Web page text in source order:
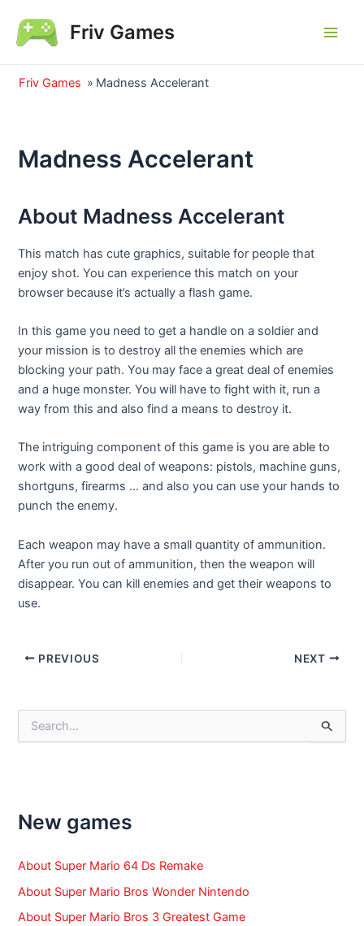
content
Friv Games
Friv Games » Madness Accelerant
Madness Accelerant
About Madness Accelerant
This match has cute graphics, suitable for people that
enjoy shot. You can experience this match on your
browser because it’s actually a flash game.
In this game you need to get a handle on a soldier and
your mission is to destroy all the enemies which are
blocking your path. You may face a great deal of enemies
and a huge monster. You will have to fight with it, run a
way from this and also find a means to destroy it.
The intriguing component of this game is you are able to
work with a good deal of weapons: pistols, machine guns,
shortguns, firearms … and also you can use your hands to
punch the enemy.
Each weapon may have a small quantity of ammunition.
After you run out of ammunition, then the weapon will
disappear. You can kill enemies and get their weapons to
use.
Post
PREVIOUS NEXT
f
o
:
New games
About Super Mario 64 Ds Remake
About Super Mario Bros Wonder Nintendo
About Super Mario Bros 3 Greatest Game